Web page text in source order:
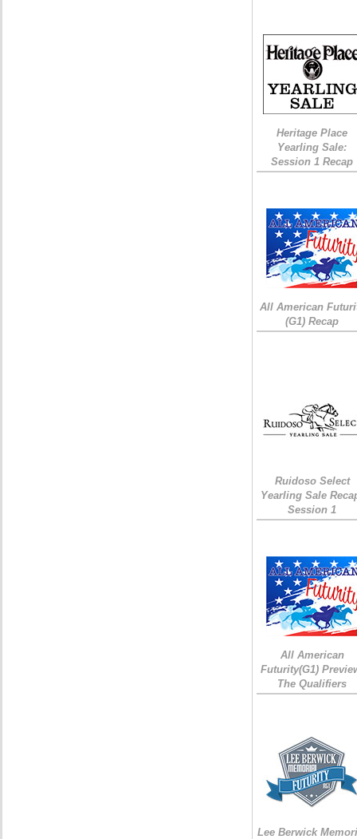
Heritage Place
Yearling Sale:
Session 1 Recap
All American
(G1) Recap
Ruidoso Select
Yearling Sale
Session 1
All American
Futurity(G1)
The Qualifiers
Lee Berwick